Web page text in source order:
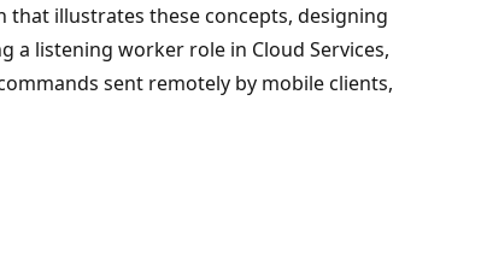
illustrates these concepts, designing
a listening worker role in Cloud Services,
sent remotely by mobile clients,